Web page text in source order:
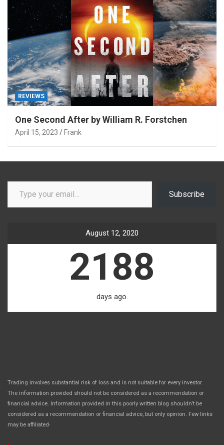
REVIEWS
One Second After by William R. Forstchen
April 15, 2023 Frank
Type your email…
Subscribe
August 12, 2020
2188
days ago.
Trading involves substantial risk of loss and is not suitable for every investor.
The information provided should not be considered as a recommendation or
financial advice. Information provided in this poorly written blog shouldn’t be
considered as a recommendation or financial advice, but only opinion. Few links
may be affiliated.